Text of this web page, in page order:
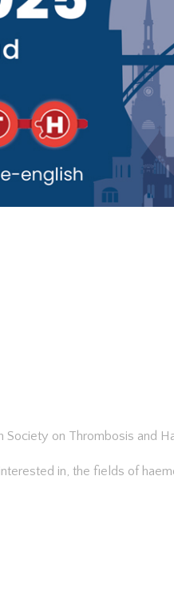
on Thrombosis and
in, the fields of